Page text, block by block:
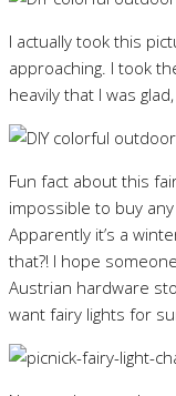
I actually took this
approaching. I took
heavily that I was
Fun fact about this
impossible to buy
Apparently it’s a
that?! I hope
Austrian hardware
want fairy lights for